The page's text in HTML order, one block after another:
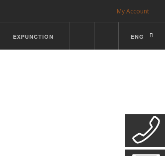
My Account
EXPUNCTION ENG